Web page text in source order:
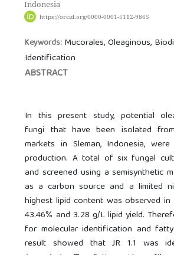
Indonesia
https://orcid.org/0000-0001-5112-9865
Keywords: Mucorales, Oleaginous,
Identification
ABSTRACT
In this present study, potential
fungi that have been isolated
markets in Sleman, Indonesia,
production. A total of six fungal
and screened using a semisynthetic
as a carbon source and a limited
highest lipid content was observed in
43.46% and 3.28 g/L lipid yield.
for molecular identification and
result showed that JR 1.1 was